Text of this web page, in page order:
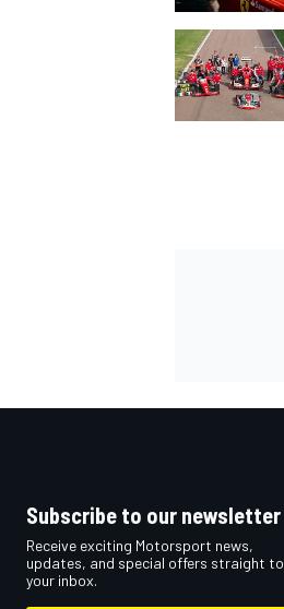
Subscribe to our newsletter
Receive exciting Motorsport news,
updates, and special offers straight to
your inbox.